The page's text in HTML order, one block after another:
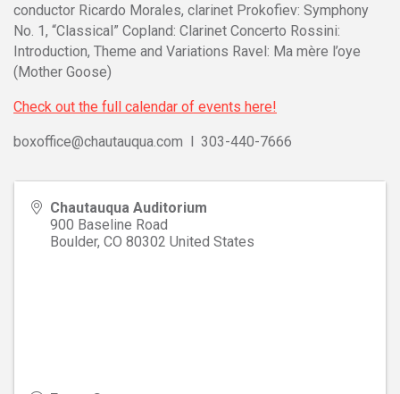
conductor Ricardo Morales, clarinet Prokofiev: Symphony
No. 1, “Classical” Copland: Clarinet Concerto Rossini:
Introduction, Theme and Variations Ravel: Ma mère l’oye
(Mother Goose)
Check out the full calendar of events here!
boxoffice@chautauqua.com l 303-440-7666
Chautauqua Auditorium
900 Baseline Road
Boulder, CO 80302 United States